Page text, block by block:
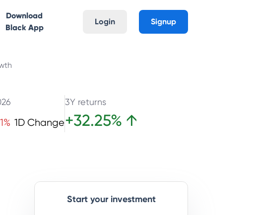
Download
Black App
Login Signup
% 1D Change
3Y returns
+32.25% ↑
Start your investment